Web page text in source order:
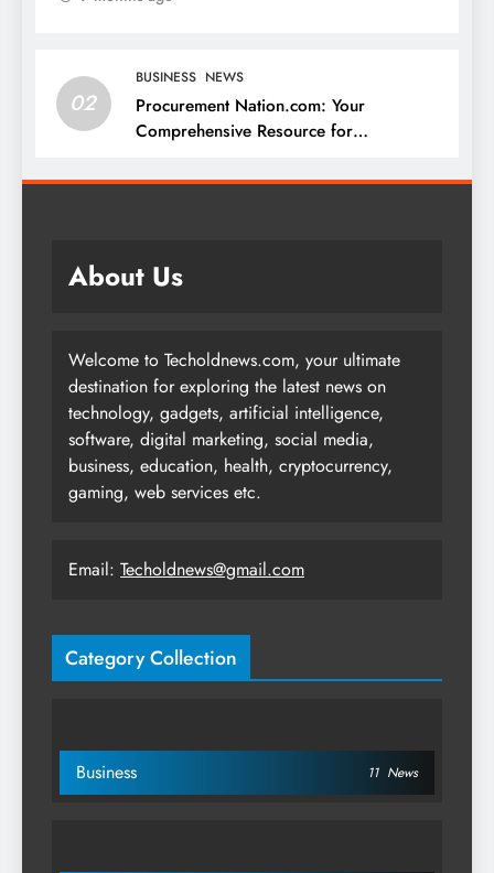
02
BUSINESS NEWS
Procurement Nation.com: Your
Comprehensive Resource for
Management
About Us
Welcome to Techoldnews.com, your ultimate
destination for exploring the latest news on
technology, gadgets, artificial intelligence,
software, digital marketing, social media,
business, education, health, cryptocurrency,
gaming, web services etc.
Email: Techoldnews@gmail.com
Category Collection
Business 11 News